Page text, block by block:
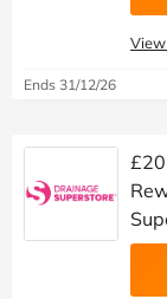
Ends 31/12/26